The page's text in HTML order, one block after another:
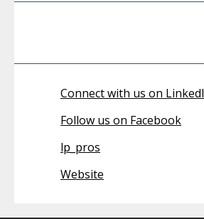
Connect with us on
Follow us on Facebook
lp_pros
Website